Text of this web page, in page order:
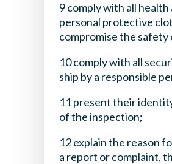
9 comply with all
personal protective
compromise the safety
10 comply with all
ship by a responsible
11 present their
of the inspection;
12 explain the reason
a report or complaint,